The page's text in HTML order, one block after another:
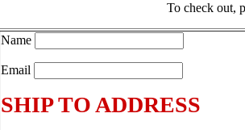
To check out,
Name
Email
SHIP TO ADDRESS